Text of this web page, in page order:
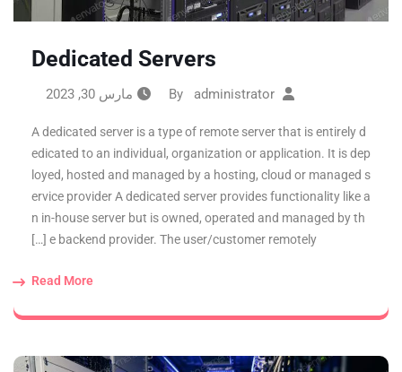
Dedicated Servers
administrator مارس 30, 2023
A dedicated server is a type of remote server that is entirely d
edicated to an individual, organization or application. It is dep
loyed, hosted and managed by a hosting, cloud or managed s
ervice provider A dedicated server provides functionality like a
n in-house server but is owned, operated and managed by th
e backend provider. The user/customer remotely […]
Read More